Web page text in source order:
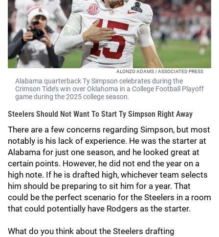
ALONZO ADAMS / ASSOCIATED PRESS
Alabama quarterback Ty Simpson celebrates during the
Crimson Tide’s win over Oklahoma in a College Football Playoff
game during the 2025 college season.
Steelers Should Not Want To Start Ty Simpson Right Away
There are a few concerns regarding Simpson, but most
notably is his lack of experience. He was the starter at
Alabama for just one season, and he looked great at
certain points. However, he did not end the year on a
high note. If he is drafted high, whichever team selects
him should be preparing to sit him for a year. That
could be the perfect scenario for the Steelers in a room
that could potentially have Rodgers as the starter.
What do you think about the Steelers drafting